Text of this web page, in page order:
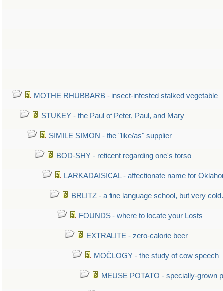
MOTHE RHUBBARB - insect-infested stalked vegetable
STUKEY - the Paul of Peter, Paul, and Mary
SIMILE SIMON - the "like/as" supplier
BOD-SHY - reticent regarding one's torso
LARKADAISICAL - affectionate name for
BRLITZ - a fine language school, but very
FOUNDS - where to locate your Losts
EXTRALITE - zero-calorie beer
MOÖLOGY - the study of cow speech
MEUSE POTATO - specially-grown